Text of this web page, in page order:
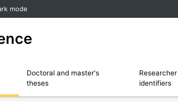
mode
Doctoral and master's
theses
Researcher
identifiers